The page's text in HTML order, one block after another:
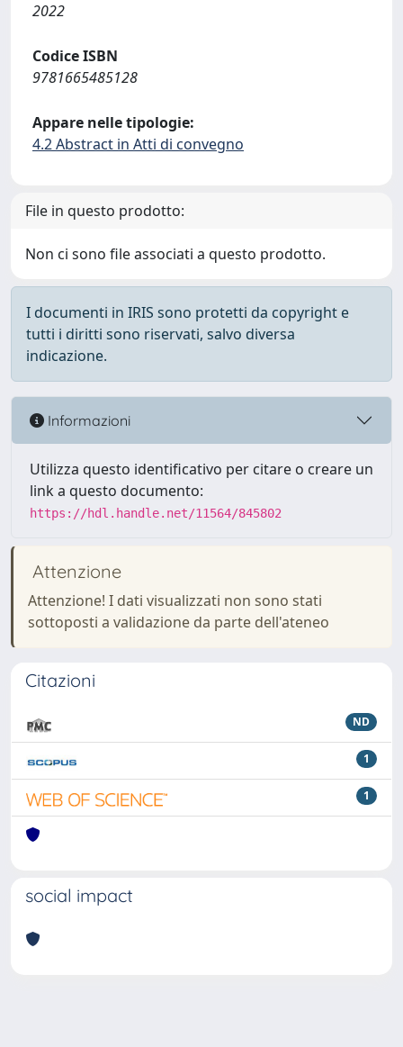
2022
Codice ISBN
9781665485128
Appare nelle tipologie:
4.2 Abstract in Atti di convegno
File in questo prodotto:
Non ci sono file associati a questo prodotto.
I documenti in IRIS sono protetti da copyright e
tutti i diritti sono riservati, salvo diversa
indicazione.
Informazioni
Utilizza questo identificativo per citare o creare un
link a questo documento:
https://hdl.handle.net/11564/845802
Attenzione
Attenzione! I dati visualizzati non sono stati
sottoposti a validazione da parte dell'ateneo
Citazioni
ND
1
1
social impact